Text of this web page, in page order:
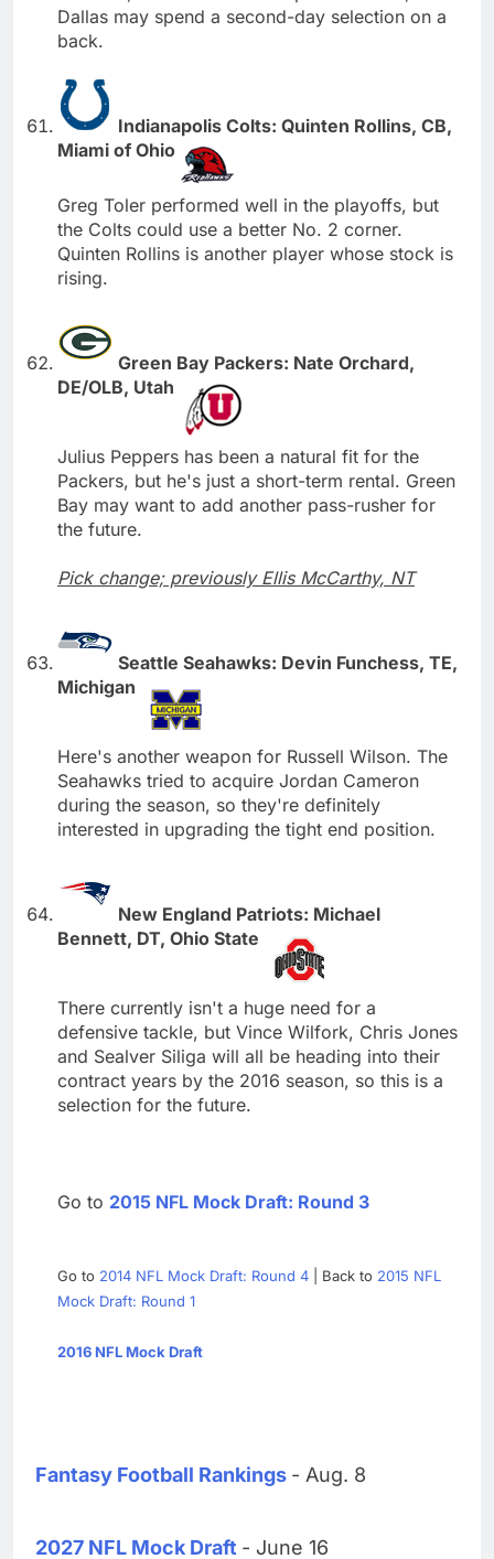
Dallas may spend a second-day selection on a
back.
Indianapolis Colts: Quinten Rollins, CB,
Miami of Ohio
Greg Toler performed well in the playoffs, but
the Colts could use a better No. 2 corner.
Quinten Rollins is another player whose stock is
rising.
Green Bay Packers: Nate Orchard,
DE/OLB, Utah
Julius Peppers has been a natural fit for the
Packers, but he's just a short-term rental. Green
Bay may want to add another pass-rusher for
the future.
Pick change; previously Ellis McCarthy, NT
Seattle Seahawks: Devin Funchess, TE,
Michigan
Here's another weapon for Russell Wilson. The
Seahawks tried to acquire Jordan Cameron
during the season, so they're definitely
interested in upgrading the tight end position.
New England Patriots: Michael
Bennett, DT, Ohio State
There currently isn't a huge need for a
defensive tackle, but Vince Wilfork, Chris Jones
and Sealver Siliga will all be heading into their
contract years by the 2016 season, so this is a
selection for the future.
Go to 2015 NFL Mock Draft: Round 3
Go to 2014 NFL Mock Draft: Round 4 | Back to 2015 NFL
Mock Draft: Round 1
2016 NFL Mock Draft
Fantasy Football Rankings - Aug. 8
2027 NFL Mock Draft - June 16